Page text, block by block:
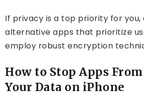
If privacy is a top priority for you,
alternative apps that prioritize
employ robust encryption
How to Stop Apps
Your Data on iPhone